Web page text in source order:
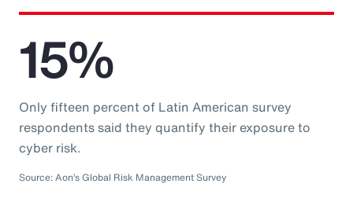
15%
Only fifteen percent of Latin American survey
respondents said they quantify their exposure to
cyber risk.
Source: Aon’s Global Risk Management Survey